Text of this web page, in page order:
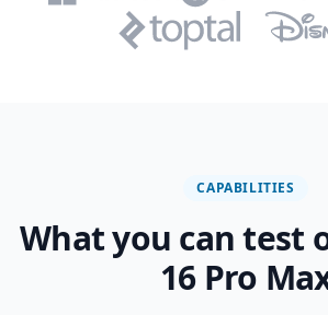
CAPABILITIES
What you can test
16 Pro